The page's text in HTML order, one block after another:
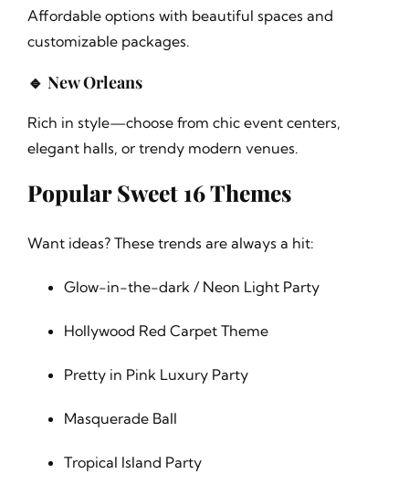
Affordable options with beautiful spaces and
customizable packages.
🔹 New Orleans
Rich in style—choose from chic event centers,
elegant halls, or trendy modern venues.
Popular Sweet 16 Themes
Want ideas? These trends are always a hit:
Glow-in-the-dark / Neon Light Party
Hollywood Red Carpet Theme
Pretty in Pink Luxury Party
Masquerade Ball
Tropical Island Party